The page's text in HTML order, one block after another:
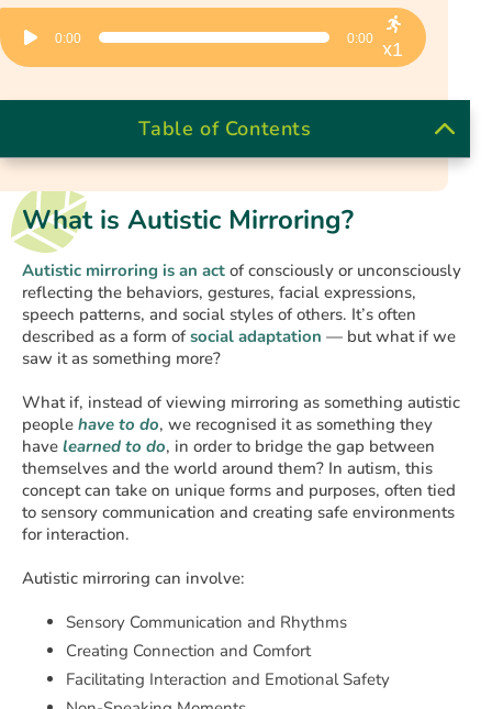
Player
0:00 0:00 x1
Table of Contents
What is Autistic Mirroring?
Autistic mirroring is an act of consciously or unconsciously
reflecting the behaviors, gestures, facial expressions,
speech patterns, and social styles of others. It’s often
described as a form ofsocial adaptation — but what if we
saw it as something more?
What if, instead of viewing mirroring as something autistic
people have to do, we recognised it as something they
have learned to do, in order to bridge the gap between
themselves and the world around them? In autism, this
concept can take on unique forms and purposes, often tied
to sensory communication and creating safe environments
for interaction.
Autistic mirroring can involve:
Sensory Communication and Rhythms
Creating Connection and Comfort
Facilitating Interaction and Emotional Safety